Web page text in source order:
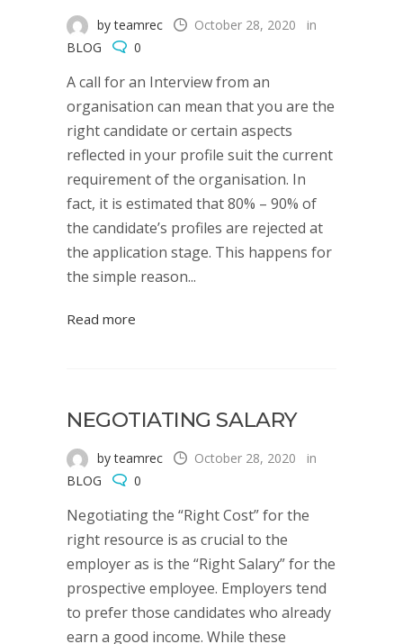
by teamrec October 28, 2020
in
BLOG
0
A call for an Interview from an
organisation can mean that you are the
right candidate or certain aspects
reflected in your profile suit the current
requirement of the organisation. In
fact, it is estimated that 80% – 90% of
the candidate’s profiles are rejected at
the application stage. This happens for
the simple reason...
Read more
NEGOTIATING SALARY
by teamrec October 28, 2020
in
BLOG
0
Negotiating the “Right Cost” for the
right resource is as crucial to the
employer as is the “Right Salary” for the
prospective employee. Employers tend
to prefer those candidates who already
earn a good income. While these